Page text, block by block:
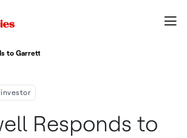
to Garrett Motion Inc.’s Latest Misrepresentations
Responds to